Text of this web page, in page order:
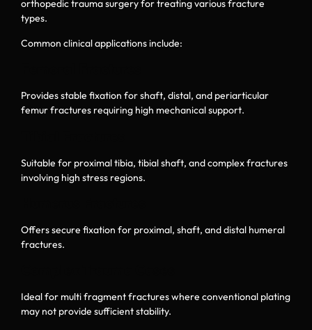
orthopedic trauma surgery for treating various fracture
types.
Common clinical applications include:
Provides stable fixation for shaft, distal, and periarticular
femur fractures requiring high mechanical support.
Suitable for proximal tibia, tibial shaft, and complex fractures
involving high stress regions.
Offers secure fixation for proximal, shaft, and distal humeral
fractures.
Ideal for multi fragment fractures where conventional plating
may not provide sufficient stability.